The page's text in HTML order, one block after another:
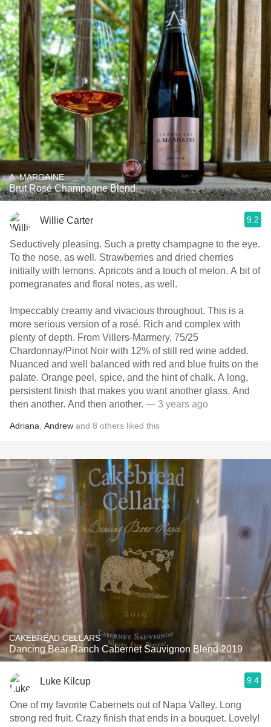
A. MARGAINE
Brut Rosé Champagne Blend
Willie Carter 9.2
Seductively pleasing. Such a pretty champagne to the eye.
To the nose, as well. Strawberries and dried cherries
initially with lemons. Apricots and a touch of melon. A bit of
pomegranates and floral notes, as well.
Impeccably creamy and vivacious throughout. This is a
more serious version of a rosé. Rich and complex with
plenty of depth. From Villers-Marmery, 75/25
Chardonnay/Pinot Noir with 12% of still red wine added.
Nuanced and well balanced with red and blue fruits on the
palate. Orange peel, spice, and the hint of chalk. A long,
persistent finish that makes you want another glass. And
then another. And then another. — 3 years ago
Adriana Andrew and 8 others liked this
CAKEBREAD CELLARS
Dancing Bear Ranch Cabernet Sauvignon Blend 2019
Luke Kilcup 9.4
One of my favorite Cabernets out of Napa Valley. Long
strong red fruit. Crazy finish that ends in a bouquet. Lovely!